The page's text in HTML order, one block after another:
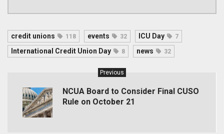
credit unions 118 events 32 ICU Day 7
International Credit Union Day 8 news 32
Previous
NCUA Board to Consider Final CUSO
Rule on October 21